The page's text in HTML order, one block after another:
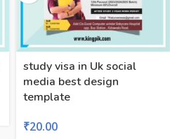
study visa in Uk social
media best design
template
₹20.00